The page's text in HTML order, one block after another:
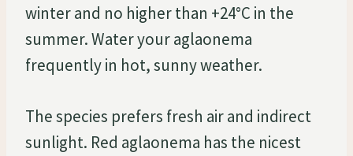
winter and no higher than +24°C in the
summer. Water your aglaonema
frequently in hot, sunny weather.
The species prefers fresh air and indirect
sunlight. Red aglaonema has the nicest